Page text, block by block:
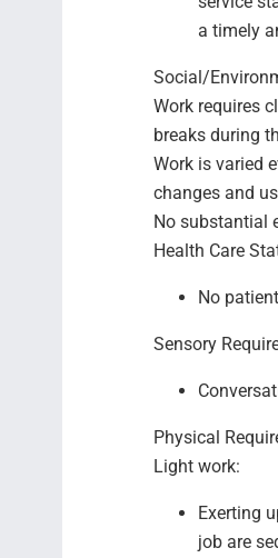
a timely
Social/
Work requires
breaks during
Work is varied
changes and
No substantial
Health Care
No
Sensory
Physical
Light work:
Exerting
job are